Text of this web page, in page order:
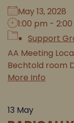
May 13, 2028
1:00 pm -
Support
AA Meeting
Bechtold room
More Info
13 May